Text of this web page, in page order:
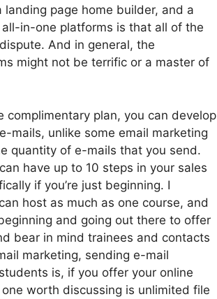
page home builder, and a
in-one platforms is that all of the
And in general, the
might not be terrific or a master of
plan, you can develop
mails, unlike some email marketing
quantity of e-mails that you send.
have up to 10 steps in your sales
if you’re just beginning. I
host as much as one course, and
and going out there to offer
bear in mind trainees and contacts
marketing, sending e-mail
is, if you offer your online
worth discussing is unlimited file